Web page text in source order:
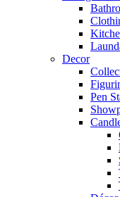
Decor
Pen